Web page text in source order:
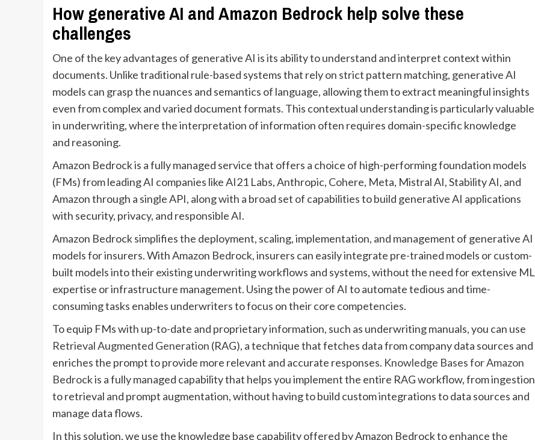
How generative AI and Amazon Bedrock help solve these
challenges
One of the key advantages of generative AI is its ability to understand and interpret context within
documents. Unlike traditional rule-based systems that rely on strict pattern matching, generative AI
models can grasp the nuances and semantics of language, allowing them to extract meaningful insights
even from complex and varied document formats. This contextual understanding is particularly valuable
in underwriting, where the interpretation of information often requires domain-specific knowledge
and reasoning.
Amazon Bedrock is a fully managed service that offers a choice of high-performing foundation models
(FMs) from leading AI companies like AI21 Labs, Anthropic, Cohere, Meta, Mistral AI, Stability AI, and
Amazon through a single API, along with a broad set of capabilities to build generative AI applications
with security, privacy, and responsible AI.
Amazon Bedrock simplifies the deployment, scaling, implementation, and management of generative AI
models for insurers. With Amazon Bedrock, insurers can easily integrate pre-trained models or custom-
built models into their existing underwriting workflows and systems, without the need for extensive ML
expertise or infrastructure management. Using the power of AI to automate tedious and time-
consuming tasks enables underwriters to focus on their core competencies.
To equip FMs with up-to-date and proprietary information, such as underwriting manuals, you can use
Retrieval Augmented Generation (RAG), a technique that fetches data from company data sources and
enriches the prompt to provide more relevant and accurate responses. Knowledge Bases for Amazon
Bedrockis a fully managed capability that helps you implement the entire RAG workflow, from ingestion
to retrieval and prompt augmentation, without having to build custom integrations to data sources and
manage data flows.
In this solution, we use the knowledge base capability offered by Amazon Bedrock to enhance the